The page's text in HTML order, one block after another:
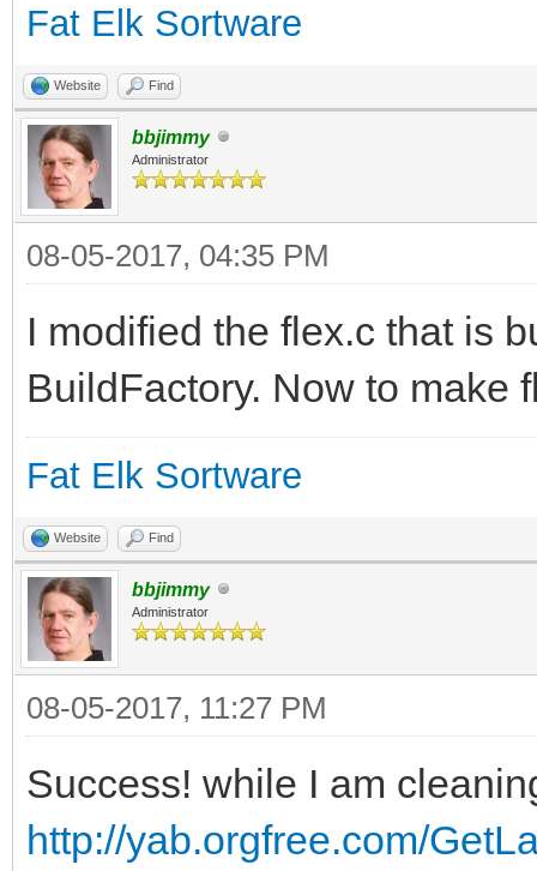
Fat Elk Sortware
Website Find
bbjimmy
Administrator
08-05-2017, 04:35 PM
I modified the flex.c that is
BuildFactory. Now to make
Fat Elk Sortware
Website Find
bbjimmy
Administrator
08-05-2017, 11:27 PM
Success! while I am
http://yab.orgfree.com/